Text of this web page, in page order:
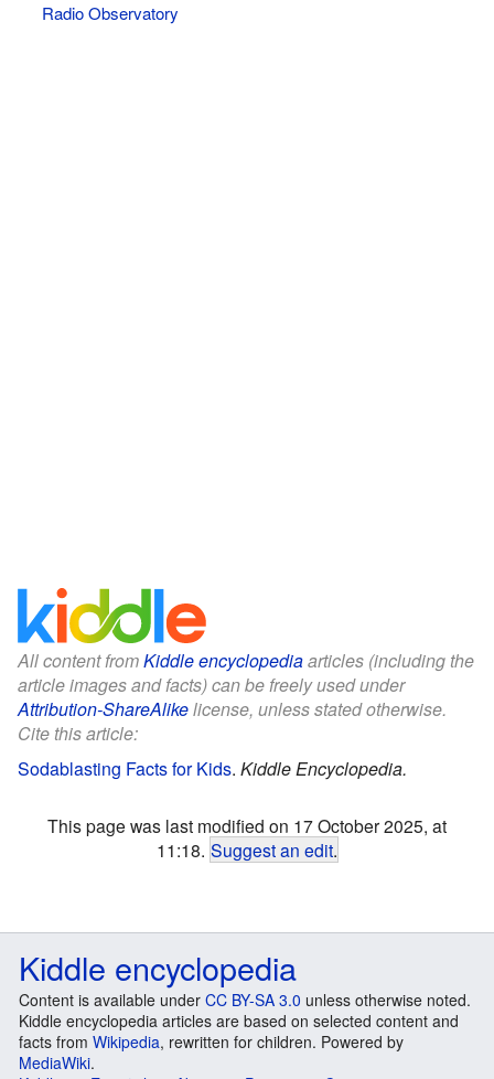
Radio Observatory
All content fromKiddle encyclopediaarticles (including the
article images and facts) can be freely used under
Attribution-ShareAlikelicense, unless stated otherwise.
Cite this article:
Sodablasting Facts for Kids. Kiddle Encyclopedia.
This page was last modified on 17 October 2025, at
11:18. Suggest an edit.
Kiddle encyclopedia
Content is available under CC BY-SA 3.0 unless otherwise noted.
Kiddle encyclopedia articles are based on selected content and
facts from Wikipedia, rewritten for children. Powered by
MediaWiki.